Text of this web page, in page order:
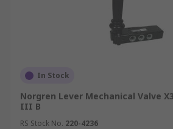
In Stock
Norgren Lever Mechanical Valve
III B
RS Stock No. 220-4236